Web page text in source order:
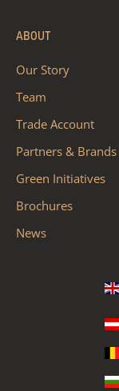
ABOUT
Our Story
Team
Trade Account
Partners & Brands
Green Initiatives
Brochures
News